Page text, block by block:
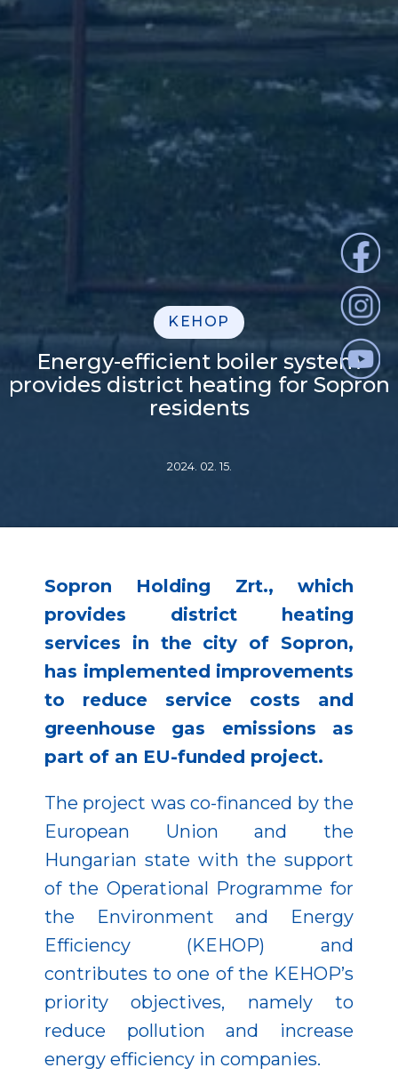
KEHOP
Energy-efficient boiler system
provides district heating for Sopron
residents
2024. 02. 15.
Sopron Holding Zrt., which
provides district heating
services in the city of Sopron,
has implemented improvements
to reduce service costs and
greenhouse gas emissions as
part of an EU-funded project.
The project was co-financed by the
European Union and the
Hungarian state with the support
of the Operational Programme for
the Environment and Energy
Efficiency (KEHOP) and
contributes to one of the KEHOP’s
priority objectives, namely to
reduce pollution and increase
energy efficiency in companies.